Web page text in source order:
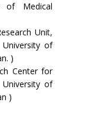
of Medical
Unit,
of
)
Center for
of
)